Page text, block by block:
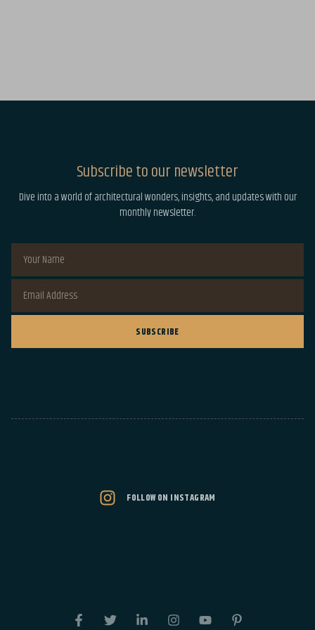
Subscribe to our newsletter
Dive into a world of architectural wonders, insights, and updates with our
monthly newsletter.
SUBSCRIBE
FOLLOW ON INSTAGRAM